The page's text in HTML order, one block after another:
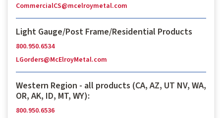
CommercialCS@mcelroymetal.com
Light Gauge/Post Frame/Residential Products
800.950.6534
LGorders@McElroyMetal.com
Western Region - all products (CA, AZ, UT NV, WA,
OR, AK, ID, MT, WY):
800.950.6536